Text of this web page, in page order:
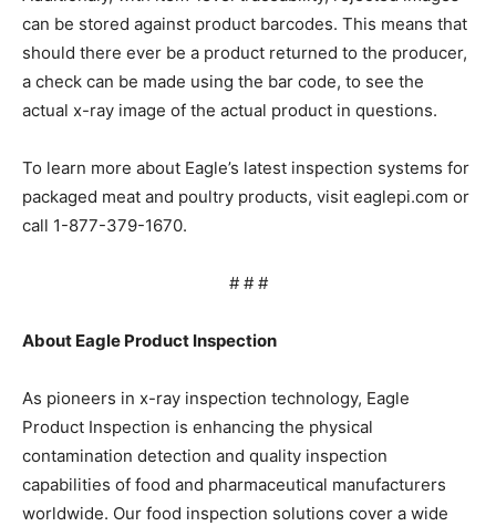
can be stored against product barcodes. This means that
should there ever be a product returned to the producer,
a check can be made using the bar code, to see the
actual x-ray image of the actual product in questions.
To learn more about Eagle’s latest inspection systems for
packaged meat and poultry products, visit eaglepi.com or
call 1-877-379-1670.
# # #
About Eagle Product Inspection
As pioneers in x-ray inspection technology, Eagle
Product Inspection is enhancing the physical
contamination detection and quality inspection
capabilities of food and pharmaceutical manufacturers
worldwide. Our food inspection solutions cover a wide